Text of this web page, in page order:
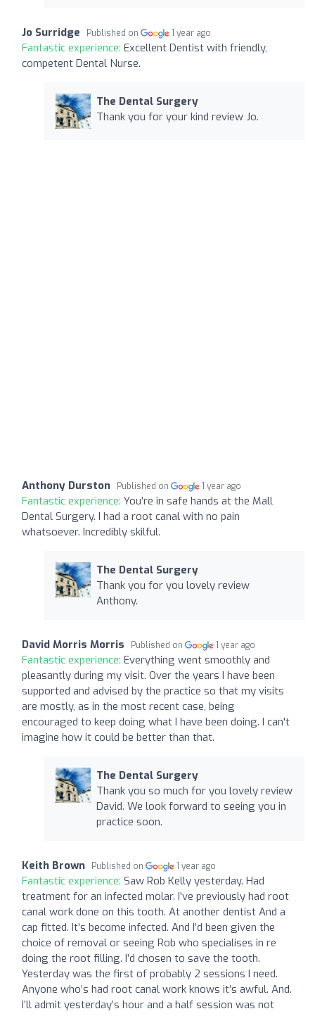
Jo Surridge Published on 1 year ago
Fantastic experience: Excellent Dentist with friendly,
competent Dental Nurse.
The Dental Surgery
Thank you for your kind review Jo.
Anthony Durston Published on 1 year ago
Fantastic experience: You’re in safe hands at the Mall
Dental Surgery. I had a root canal with no pain
whatsoever. Incredibly skilful.
The Dental Surgery
Thank you for you lovely review
Anthony.
David Morris Morris Published on 1 year ago
Fantastic experience: Everything went smoothly and
pleasantly during my visit. Over the years I have been
supported and advised by the practice so that my visits
are mostly, as in the most recent case, being
encouraged to keep doing what I have been doing. I can't
imagine how it could be better than that.
The Dental Surgery
Thank you so much for you lovely review
David. We look forward to seeing you in
practice soon.
Keith Brown Published on 1 year ago
Fantastic experience: Saw Rob Kelly yesterday. Had
treatment for an infected molar. I’ve previously had root
canal work done on this tooth. At another dentist And a
cap fitted. It’s become infected. And I’d been given the
choice of removal or seeing Rob who specialises in re
doing the root filling. I’d chosen to save the tooth.
Yesterday was the first of probably 2 sessions I need.
Anyone who’s had root canal work knows it’s awful. And.
I’ll admit yesterday’s hour and a half session was not